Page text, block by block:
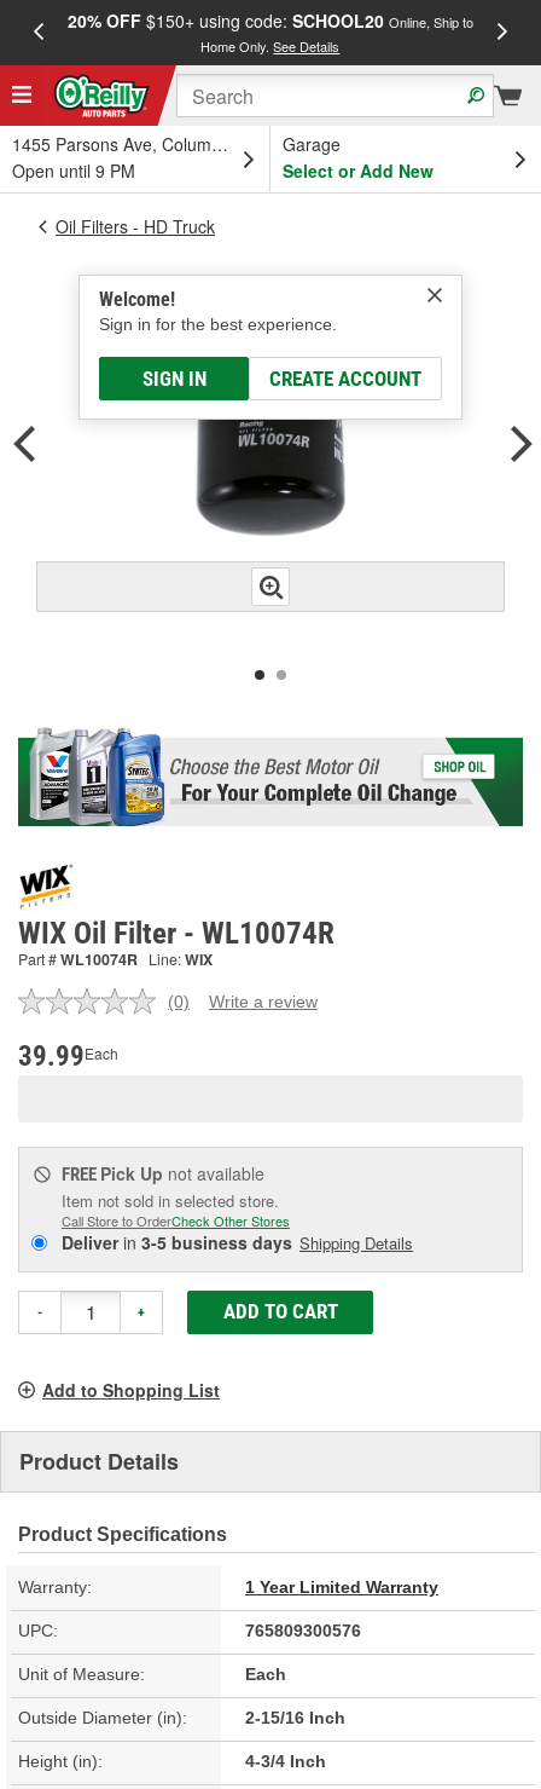
20% OFF$150+ using code: SCHOOL20 Online, Ship to
Home Only.See Details
1455 Parsons Ave, Columbus, OH
Open until 9 PM
Garage
Select or Add New
Welcome!
Sign in for the best experience.
SIGN IN CREATE ACCOUNT
Oil Filters - HD Truck
WIX Oil Filter - WL10074R
Part #WL10074R Line:WIX
No
(0) Write a review
39.99Each
FREE Pick Up not available
Item not sold in selected store.
Call Store to OrderCheck Other Stores
Deliverin 3-5 business days Shipping Details
- + ADD TO CART
Add to Shopping List
Product Details
Product Specifications
Warranty: 1 Year Limited Warranty
UPC: 765809300576
Unit of Measure: Each
Outside Diameter (in): 2-15/16 Inch
Height (in): 4-3/4 Inch